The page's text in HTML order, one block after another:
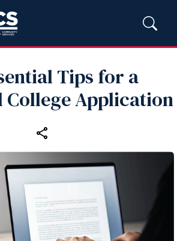
Tips for a
College Application